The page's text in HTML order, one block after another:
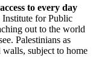
to every day
Institute for Public
out to the world
Palestinians as
subject to home